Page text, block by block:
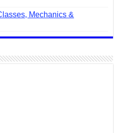
Mechanics &